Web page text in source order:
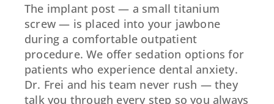
The implant post — a small titanium
screw — is placed into your jawbone
during a comfortable outpatient
procedure. We offer sedation options for
patients who experience dental anxiety.
Dr. Frei and his team never rush — they
talk you through every step so you always